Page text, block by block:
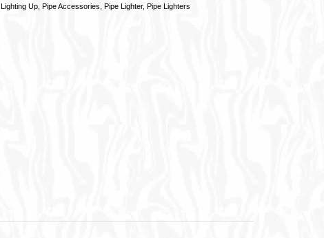
Lighting Up, Pipe Accessories Pipe Lighter, Pipe Lighters